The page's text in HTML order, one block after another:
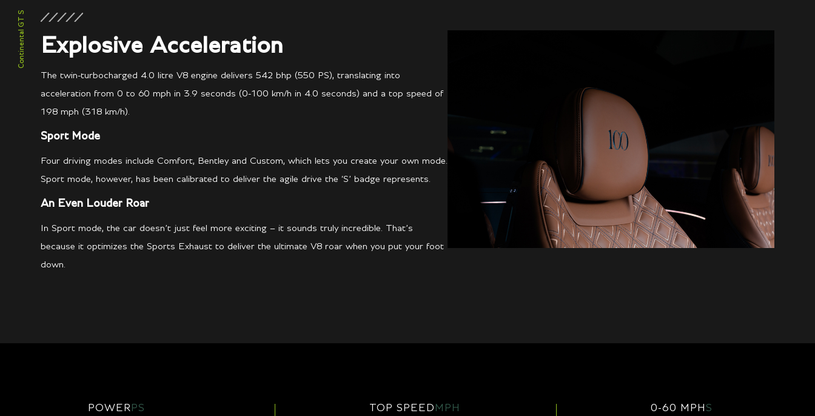
Continental GT S Explosive Acceleration
The twin-turbocharged 4.0 litre V8 engine delivers 542 bhp (550 PS), translating into
acceleration from 0 to 60 mph in 3.9 seconds (0-100 km/h in 4.0 seconds) and a top speed of
198 mph (318 km/h).
Sport Mode
Four driving modes include Comfort, Bentley and Custom, which lets you create your own mode.
Sport mode, however, has been calibrated to deliver the agile drive the ‘S’ badge represents.
An Even Louder Roar
In Sport mode, the car doesn’t just feel more exciting – it sounds truly incredible. That’s
because it optimizes the Sports Exhaust to deliver the ultimate V8 roar when you put your foot
down.
POWER PS TOP SPEED MPH 0-60 MPH S